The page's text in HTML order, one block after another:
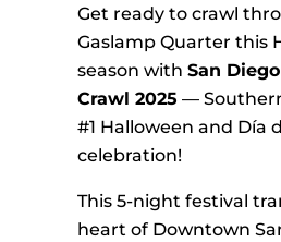
Get ready to crawl
Gaslamp Quarter this
season with San
Crawl 2025 —
#1 Halloween and Día
celebration!
This 5-night festival
heart of Downtown